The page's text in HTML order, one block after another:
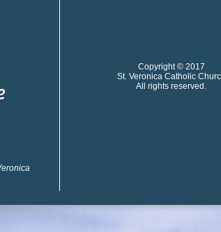
​​Copyright © 2017
St. Veronica Catholic
All rights reserved.